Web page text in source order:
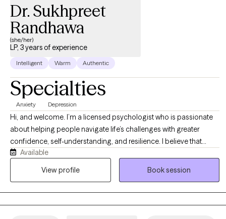
Dr. Sukhpreet
Randhawa
(she/her)
LP, 3 years of experience
Intelligent Warm Authentic
Specialties
Anxiety Depression
Hi, and welcome. I’m a licensed psychologist who is passionate
about helping people navigate life’s challenges with greater
confidence, self-understanding, and resilience. I believe that
therapy works best when you feel truly seen, heard, and
supported, so I strive to create a warm, nonjudgmental space
Available
View profile
Book session